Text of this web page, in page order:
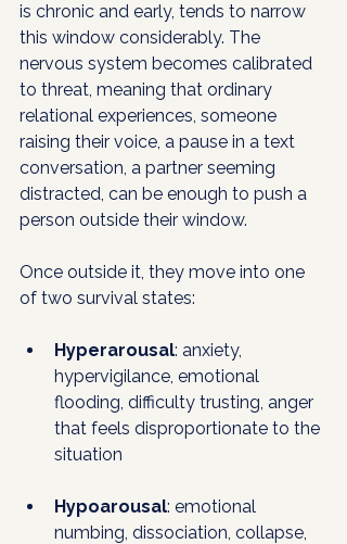
is chronic and early, tends to narrow
this window considerably. The
nervous system becomes calibrated
to threat, meaning that ordinary
relational experiences, someone
raising their voice, a pause in a text
conversation, a partner seeming
distracted, can be enough to push a
person outside their window.
Once outside it, they move into one
of two survival states:
Hyperarousal: anxiety,
hypervigilance, emotional
flooding, difficulty trusting, anger
that feels disproportionate to the
situation
Hypoarousal: emotional
numbing, dissociation, collapse,